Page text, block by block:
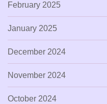
February 2025
January 2025
December 2024
November 2024
October 2024